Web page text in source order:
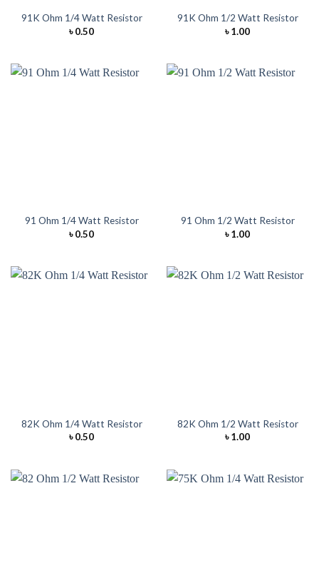
91K Ohm 1/4 Watt Resistor
৳0.50
91K Ohm 1/2 Watt Resistor
৳1.00
91 Ohm 1/4 Watt Resistor
৳0.50
91 Ohm 1/2 Watt Resistor
৳1.00
82K Ohm 1/4 Watt Resistor
৳0.50
82K Ohm 1/2 Watt Resistor
৳1.00